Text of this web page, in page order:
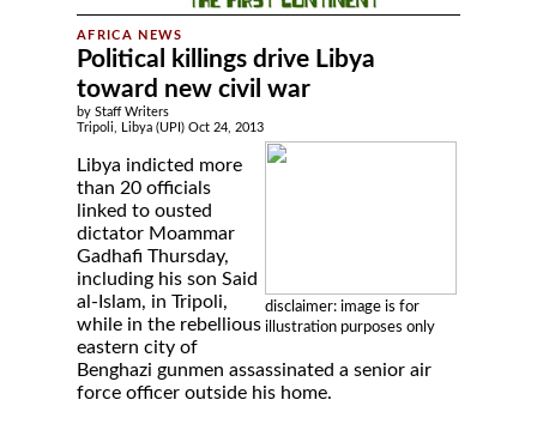
Political killings drive Libya
toward new civil war
by Staff Writers
Tripoli, Libya (UPI) Oct 24, 2013
disclaimer: image is for
illustration purposes only
Libya indicted more
than 20 officials
linked to ousted
dictator Moammar
Gadhafi Thursday,
including his son Said
al-Islam, in Tripoli,
while in the rebellious
eastern city of
Benghazi gunmen assassinated a senior air
force officer outside his home.